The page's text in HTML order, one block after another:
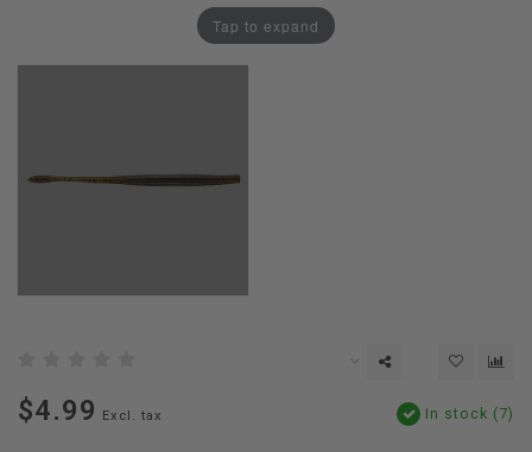
Tap to expand
$4.99 Excl. tax In stock (7)